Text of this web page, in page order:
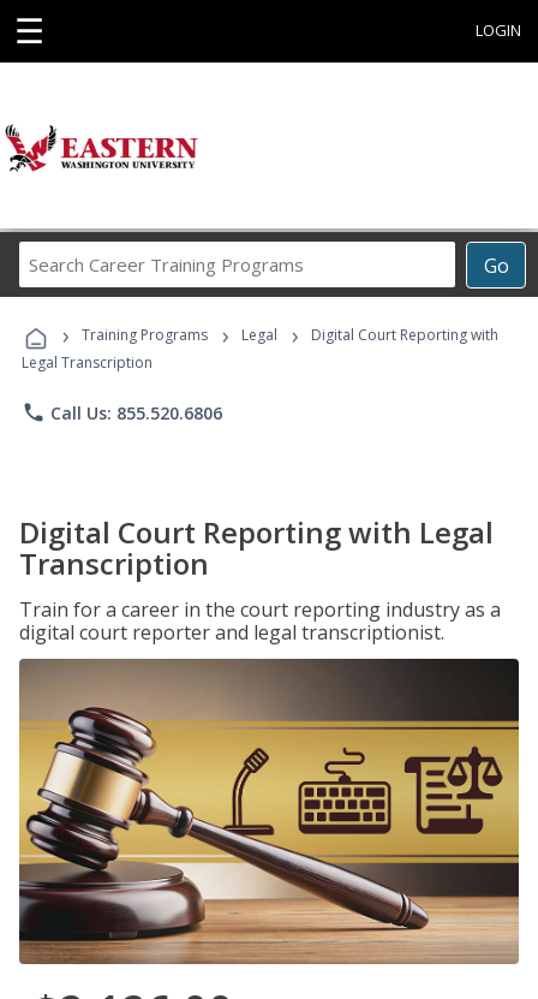
☰ LOGIN
Go
Career
Programs
› Training Programs › Legal ›
Digital Court Reporting with
Legal Transcription
phone Call Us: 855.520.6806
Digital Court Reporting with Legal
Transcription
Train for a career in the court reporting industry as a
digital court reporter and legal transcriptionist.